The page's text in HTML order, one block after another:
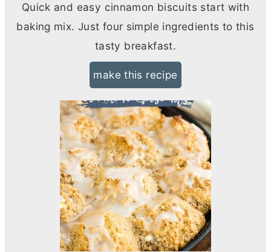
Quick and easy cinnamon biscuits start with
baking mix. Just four simple ingredients to this
tasty breakfast.
make this recipe